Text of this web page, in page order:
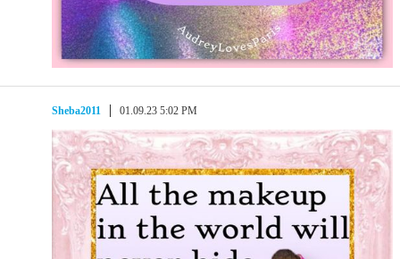
Sheba2011 01.09.23 5:02 PM